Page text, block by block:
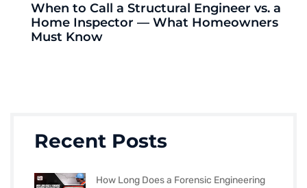
When to Call a Structural Engineer vs. a
Home Inspector — What Homeowners
Must Know
Recent Posts
How Long Does a Forensic Engineering